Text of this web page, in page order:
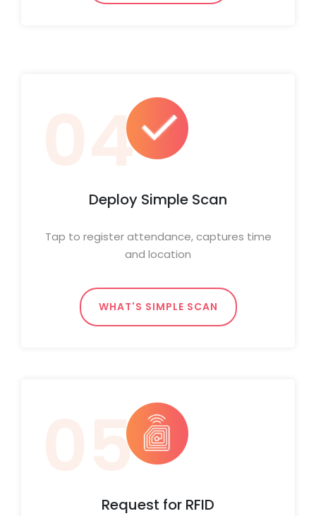
04
Deploy Simple Scan
Tap to register attendance, captures time
and location
WHAT'S SIMPLE SCAN
05
Request for RFID